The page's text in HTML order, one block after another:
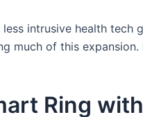
less intrusive health
much of this
Ring